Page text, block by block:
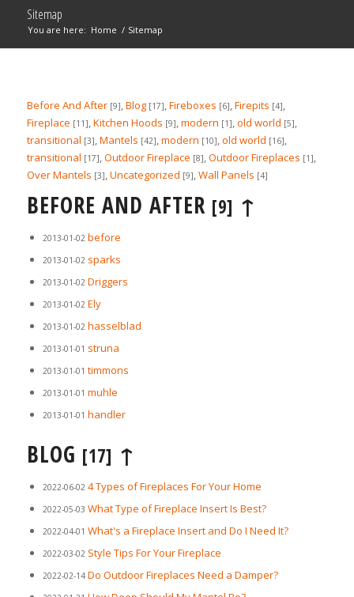
Sitemap
You are here: Home / Sitemap
Before And After [9],Blog [17],Fireboxes [6],Firepits [4],
Fireplace [11],Kitchen Hoods [9],modern [1],old world [5],
transitional [3],Mantels [42],modern [10],old world [16],
transitional [17],Outdoor Fireplace [8],Outdoor Fireplaces [1],
Over Mantels [3],Uncategorized [9],Wall Panels [4]
BEFORE AND AFTER [9] ↑
2013-01-02 before
2013-01-02 sparks
2013-01-02 Driggers
2013-01-02 Ely
2013-01-02 hasselblad
2013-01-01 struna
2013-01-01 timmons
2013-01-01 muhle
2013-01-01 handler
BLOG [17] ↑
2022-06-02 4 Types of Fireplaces For Your Home
2022-05-03 What Type of Fireplace Insert Is Best?
2022-04-01 What's a Fireplace Insert and Do I Need It?
2022-03-02 Style Tips For Your Fireplace
2022-02-14 Do Outdoor Fireplaces Need a Damper?